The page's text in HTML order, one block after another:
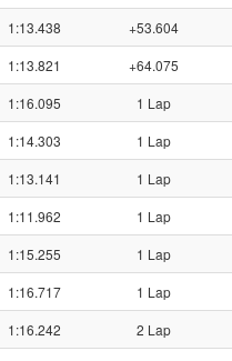
1:13.438 +53.604
1:13.821 +64.075
1:16.095 1 Lap
1:14.303 1 Lap
1:13.141 1 Lap
1:11.962 1 Lap
1:15.255 1 Lap
1:16.717 1 Lap
1:16.242 2 Lap